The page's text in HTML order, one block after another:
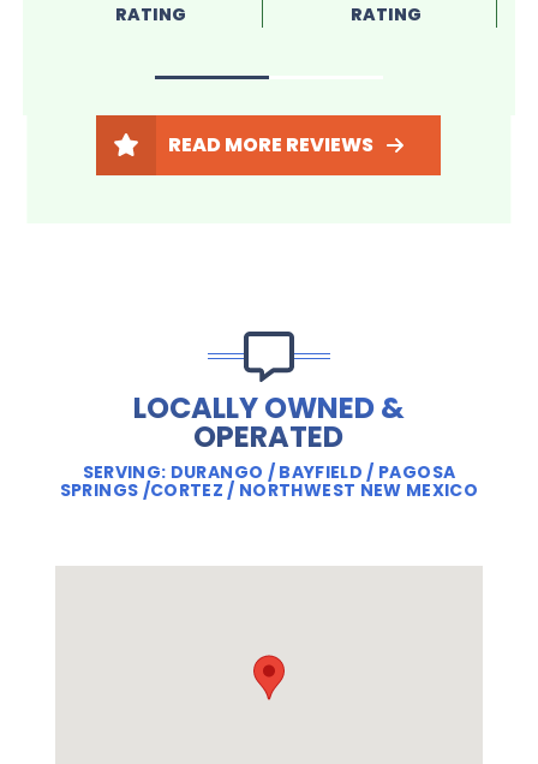
RATING RATING
READ MORE REVIEWS
LOCALLY OWNED &
OPERATED
SERVING: DURANGO / BAYFIELD / PAGOSA
SPRINGS /CORTEZ / NORTHWEST NEW MEXICO